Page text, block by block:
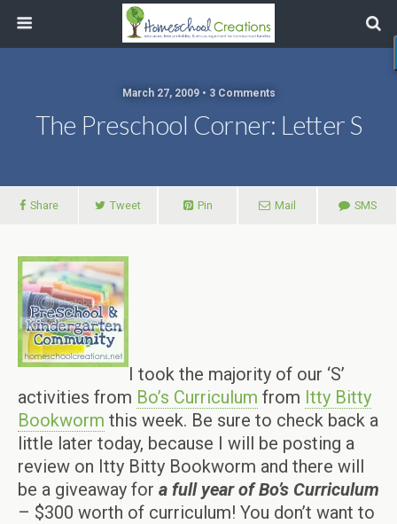
March 27, 2009 • 3 Comments
The Preschool Corner: Letter S
Share Tweet Pin Mail SMS
I took the majority of our ‘S’
activities from Bo’s Curriculum from Itty Bitty
Bookworm this week. Be sure to check back a
little later today, because I will be posting a
review on Itty Bitty Bookworm and there will
be a giveaway for a full year of Bo’s Curriculum
– $300 worth of curriculum! You don’t want to